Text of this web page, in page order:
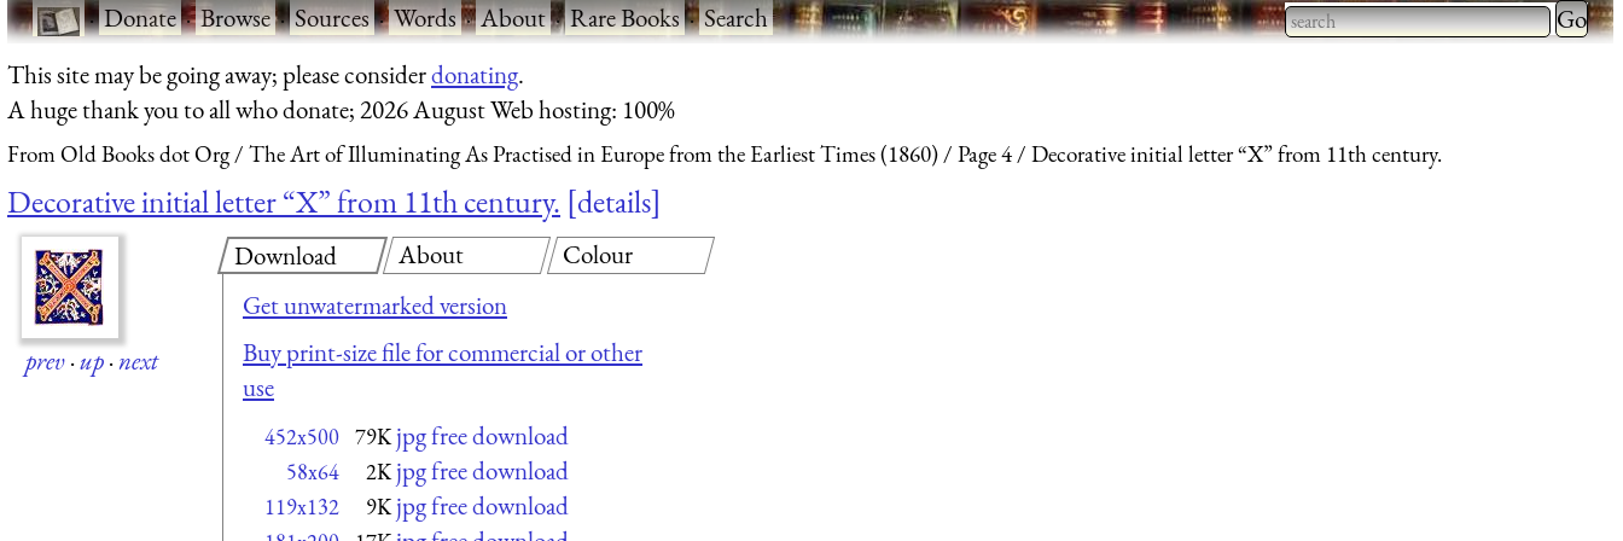
·Donate·Browse·Sources·Words·About·Rare Books·Search
Type 2
This site may be going away; please considerdonating.
A huge thank you to all who donate; 2026 August Web hosting: 100%
From Old Books dot Org The Art of Illuminating As Practised in Europe from the Earliest Times (1860) Page 4 Decorative initial letter “X” from 11th century.
Decorative initial letter “X” from 11th century. details
prev·up·next
Download
Get unwatermarked version
Buy print-size file for commercial or other
use
452x500 79K jpg free download
58x64 2K jpg free download
119x132 9K jpg free download
About Colour